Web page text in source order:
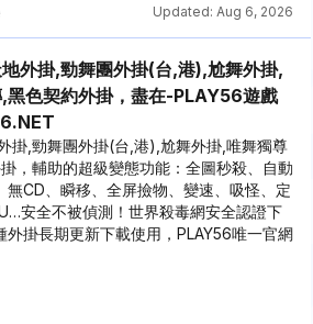
Updated: Aug 6, 2026
外掛,勁舞團外掛(台,港),尬舞外掛,
黑色契約外掛，盡在-PLAY56遊戲
掛,勁舞團外掛(台,港),尬舞外掛,唯舞獨尊
，輔助的超級變態功能：全圖秒殺、自動
無CD、瞬移、全屏撿物、變速、吸怪、定
安全不被偵測！世界殺毒網安全認證下
外掛長期更新下載使用，PLAY56唯一官網